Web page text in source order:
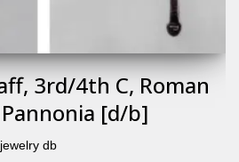
3rd/4th C, Roman
[d/b]
jewelry db